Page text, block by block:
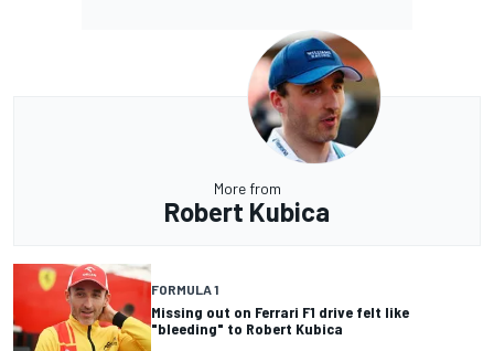
More from
Robert Kubica
FORMULA 1
Missing out on Ferrari F1 drive felt like
"bleeding" to Robert Kubica